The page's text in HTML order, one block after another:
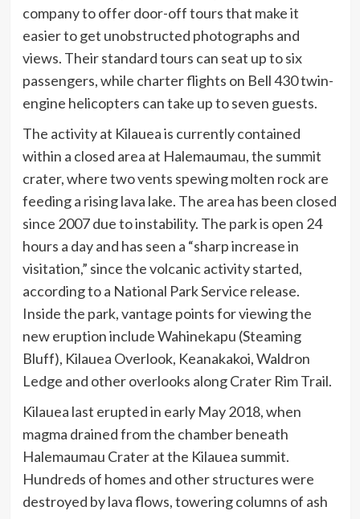
company to offer door-off tours that make it
easier to get unobstructed photographs and
views. Their standard tours can seat up to six
passengers, while charter flights on Bell 430 twin-
engine helicopters can take up to seven guests.
The activity at Kilauea is currently contained
within a closed area at Halemaumau, the summit
crater, where two vents spewing molten rock are
feeding a rising lava lake. The area has been closed
since 2007 due to instability. The park is open 24
hours a day and has seen a “sharp increase in
visitation,” since the volcanic activity started,
according to a National Park Service release.
Inside the park, vantage points for viewing the
new eruption include Wahinekapu (Steaming
Bluff), Kilauea Overlook, Keanakakoi, Waldron
Ledge and other overlooks along Crater Rim Trail.
Kilauea last erupted in early May 2018, when
magma drained from the chamber beneath
Halemaumau Crater at the Kilauea summit.
Hundreds of homes and other structures were
destroyed by lava flows, towering columns of ash